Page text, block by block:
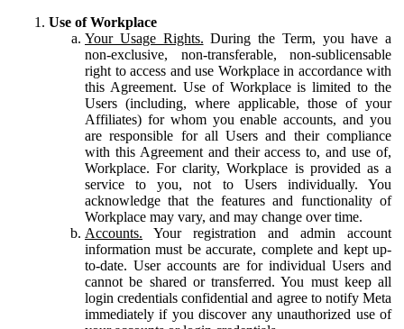
Use of Workplace
Your Usage Rights. During the Term, you have a
non-exclusive, non-transferable, non-sublicensable
right to access and use Workplace in accordance with
this Agreement. Use of Workplace is limited to the
Users (including, where applicable, those of your
Affiliates) for whom you enable accounts, and you
are responsible for all Users and their compliance
with this Agreement and their access to, and use of,
Workplace. For clarity, Workplace is provided as a
service to you, not to Users individually. You
acknowledge that the features and functionality of
Workplace may vary, and may change over time.
Accounts. Your registration and admin account
information must be accurate, complete and kept up-
to-date. User accounts are for individual Users and
cannot be shared or transferred. You must keep all
login credentials confidential and agree to notify Meta
immediately if you discover any unauthorized use of